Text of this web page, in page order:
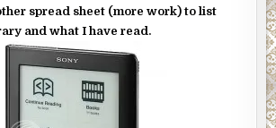
spread sheet (more work) to list
and what I have read.